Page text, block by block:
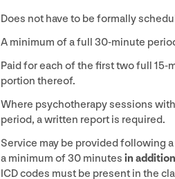
Does not have to be formally
A minimum of a full 30-minute
Paid for each of the first two full 15-
portion thereof.
Where psychotherapy sessions
period, a written report is required.
Service may be provided following
a minimum of30 minutes in addition
ICDcodes must be present in the